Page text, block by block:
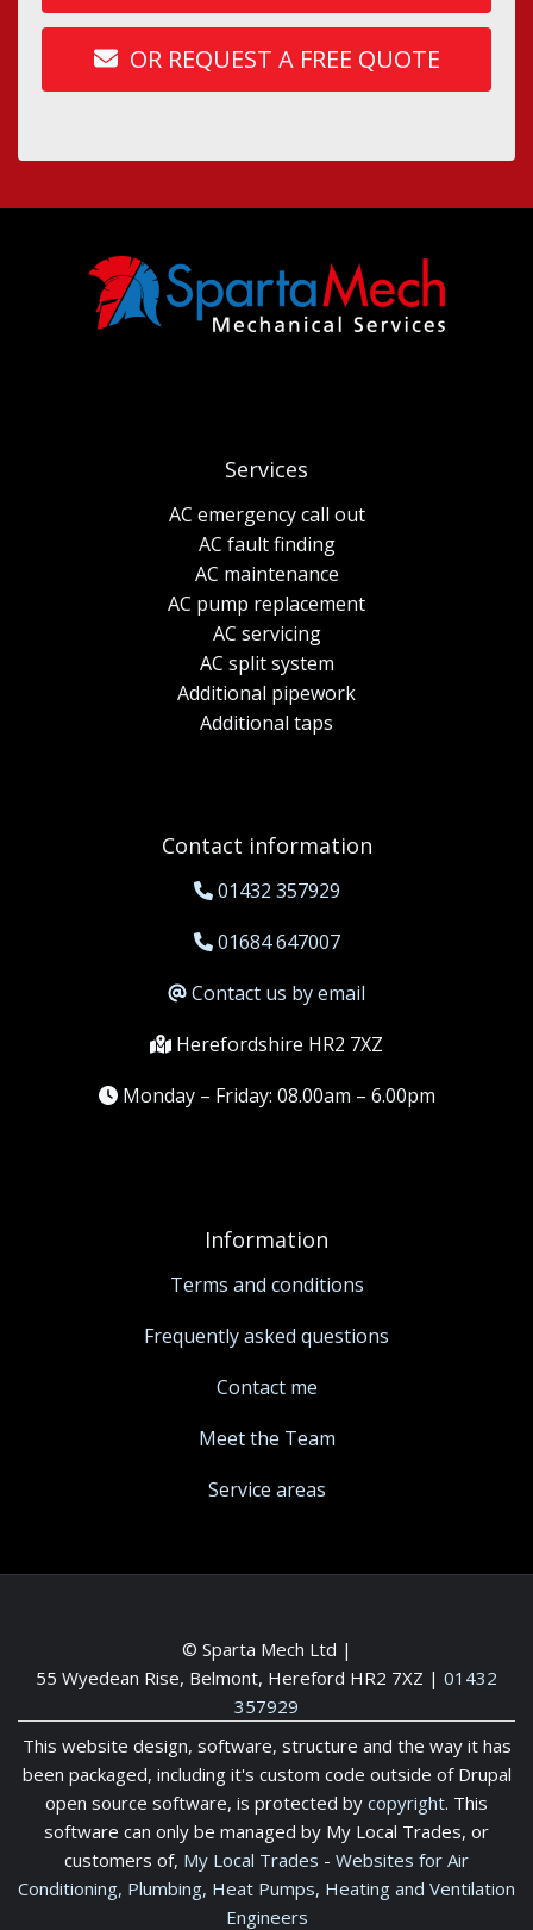
OR REQUEST A FREE QUOTE
Services
AC emergency call out
AC fault finding
AC maintenance
AC pump replacement
AC servicing
AC split system
Additional pipework
Additional taps
Contact information
01432 357929
01684 647007
Contact us by email
Herefordshire HR2 7XZ
Monday – Friday: 08.00am – 6.00pm
Information
Terms and conditions
Frequently asked questions
Contact me
Meet the Team
Service areas
© Sparta Mech Ltd |
55 Wyedean Rise, Belmont, Hereford HR2 7XZ | 01432
357929
This website design, software, structure and the way it has
been packaged, including it's custom code outside of Drupal
open source software, is protected by copyright. This
software can only be managed by My Local Trades, or
customers of, My Local Trades - Websites for Air
Conditioning, Plumbing, Heat Pumps, Heating and Ventilation
Engineers